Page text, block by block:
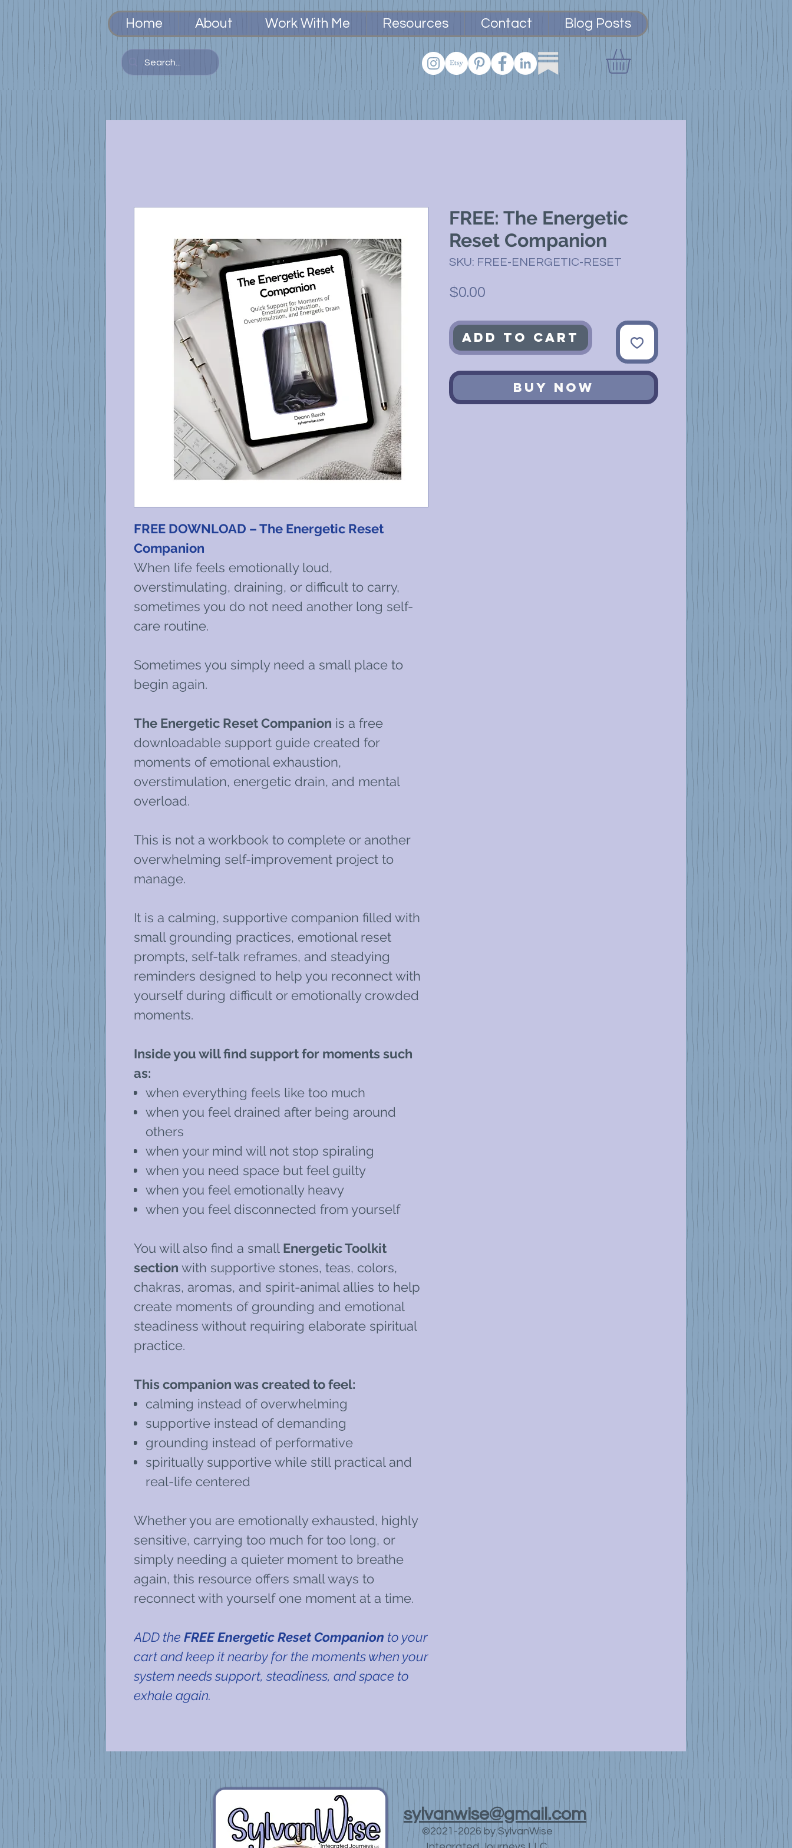
Home About Work With Me Resources Contact Blog Posts
FREE DOWNLOAD – The Energetic Reset
Companion
When life feels emotionally loud,
overstimulating, draining, or difficult to carry,
sometimes you do not need another long self-
care routine.
Sometimes you simply need a small place to
begin again.
The Energetic Reset Companion is a free
downloadable support guide created for
moments of emotional exhaustion,
overstimulation, energetic drain, and mental
overload.
This is not a workbook to complete or another
overwhelming self-improvement project to
manage.
It is a calming, supportive companion filled with
small grounding practices, emotional reset
prompts, self-talk reframes, and steadying
reminders designed to help you reconnect with
yourself during difficult or emotionally crowded
moments.
Inside you will find support for moments such
as:
when everything feels like too much
when you feel drained after being around
others
when your mind will not stop spiraling
when you need space but feel guilty
when you feel emotionally heavy
when you feel disconnected from yourself
You will also find a small Energetic Toolkit
section with supportive stones, teas, colors,
chakras, aromas, and spirit-animal allies to help
create moments of grounding and emotional
steadiness without requiring elaborate spiritual
practice.
This companion was created to feel:
calming instead of overwhelming
supportive instead of demanding
grounding instead of performative
spiritually supportive while still practical and
real-life centered
Whether you are emotionally exhausted, highly
sensitive, carrying too much for too long, or
simply needing a quieter moment to breathe
again, this resource offers small ways to
reconnect with yourself one moment at a time.
ADD the FREE Energetic Reset Companion to your
cart and keep it nearby for the moments when your
system needs support, steadiness, and space to
exhale again.
FREE: The Energetic
Reset Companion
SKU: FREE-ENERGETIC-RESET
$0.00
Add to Cart
Buy Now
sylvanwise@gmail.com
©2021-2026 by SylvanWise